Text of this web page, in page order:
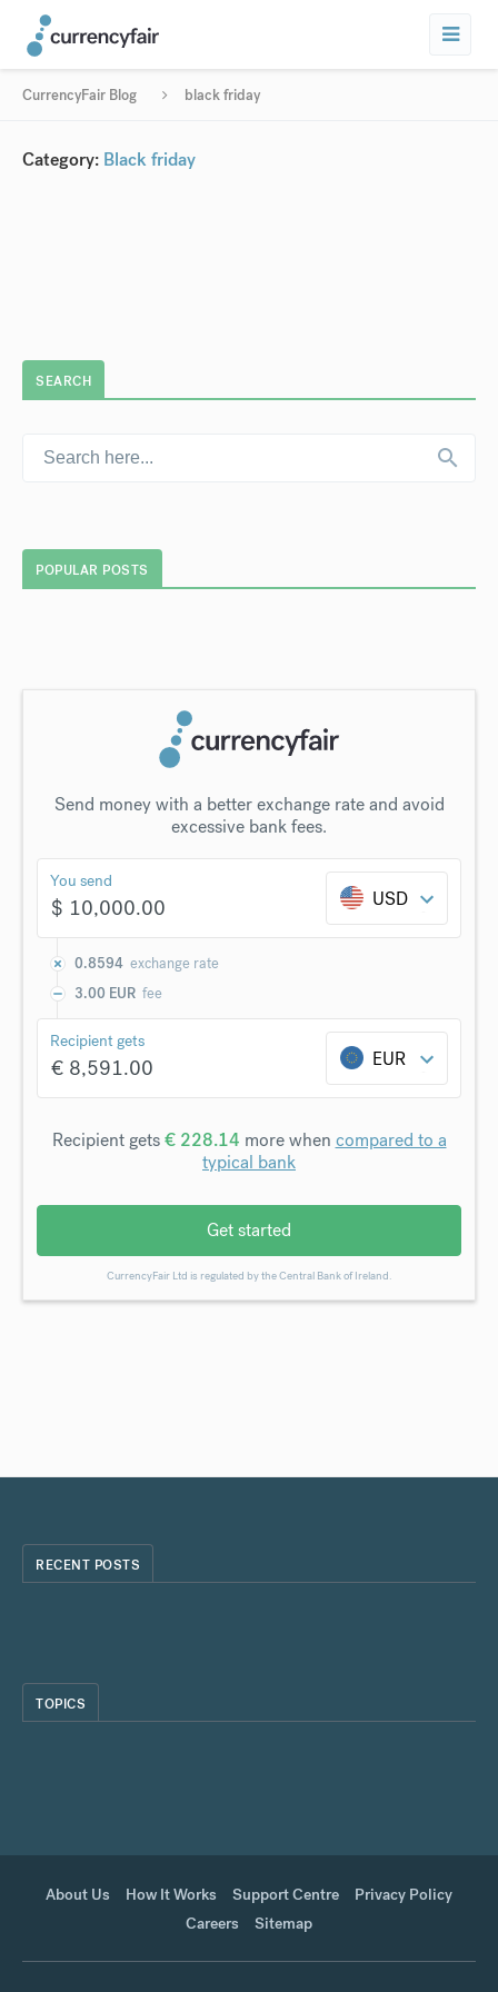
CurrencyFair Blog black friday
Category: Black friday
SEARCH
POPULAR POSTS
RECENT POSTS
TOPICS
About Us How It Works Support Centre
Privacy Policy
Careers
Sitemap